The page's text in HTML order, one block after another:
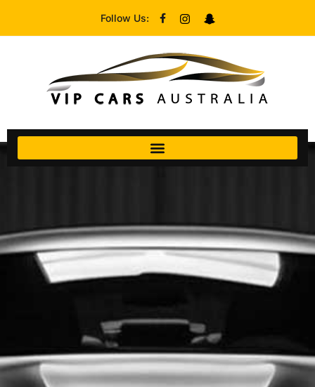
Follow Us: